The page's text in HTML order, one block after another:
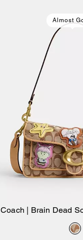
Almost
Coach | Brain Dead
Bag 26 In